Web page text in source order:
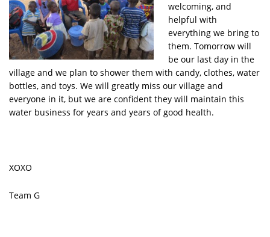
welcoming, and
helpful with
everything we bring to
them. Tomorrow will
be our last day in the
village and we plan to shower them with candy, clothes, water
bottles, and toys. We will greatly miss our village and
everyone in it, but we are confident they will maintain this
water business for years and years of good health.
XOXO
Team G